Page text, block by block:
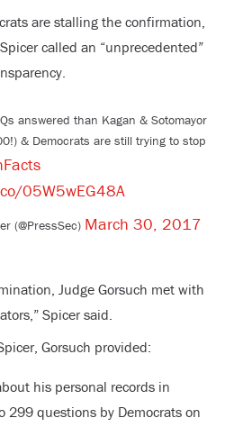
are stalling the confirmation,
called an “unprecedented”
answered than Kagan & Sotomayor
& Democrats are still trying to stop
05W5wEG48A
(@PressSec) March 30, 2017
Judge Gorsuch met with
Spicer said.
Gorsuch provided:
his personal records in
299 questions by Democrats on